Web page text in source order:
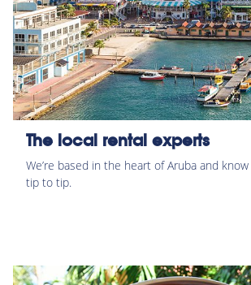
The local rental experts
We’re based in the heart of Aruba and
tip to tip.